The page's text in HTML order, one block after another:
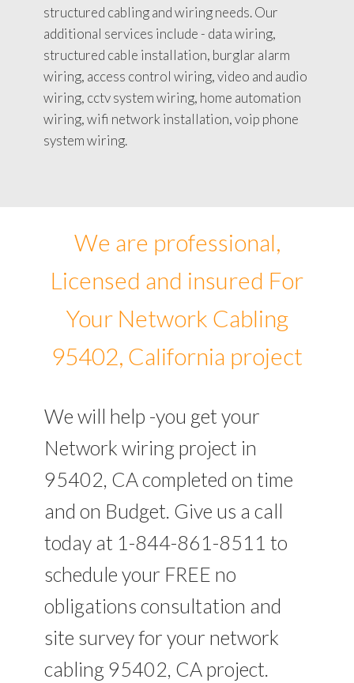
structured cabling and wiring needs. Our
additional services include - data wiring,
structured cable installation, burglar alarm
wiring, access control wiring, video and audio
wiring, cctv system wiring, home automation
wiring, wifi network installation, voip phone
system wiring.
We are professional,
Licensed and insured For
Your Network Cabling
95402, California project
We will help -you get your
Network wiring project in
95402, CA completed on time
and on Budget. Give us a call
today at 1-844-861-8511 to
schedule your FREE no
obligations consultation and
site survey for your network
cabling 95402, CA project.